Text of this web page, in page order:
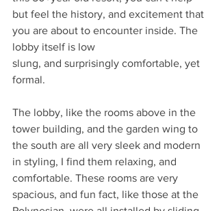
but feel the history, and excitement that
you are about to encounter inside. The
lobby itself is low
slung, and surprisingly comfortable, yet
formal.
The lobby, like the rooms above in the
tower building, and the garden wing to
the south are all very sleek and modern
in styling, I find them relaxing, and
comfortable. These rooms are very
spacious, and fun fact, like those at the